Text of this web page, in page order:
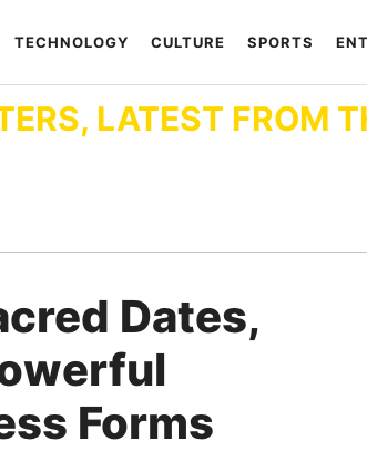
TECHNOLOGY CULTURE SPORTS
LATEST FROM
Dates,
Forms